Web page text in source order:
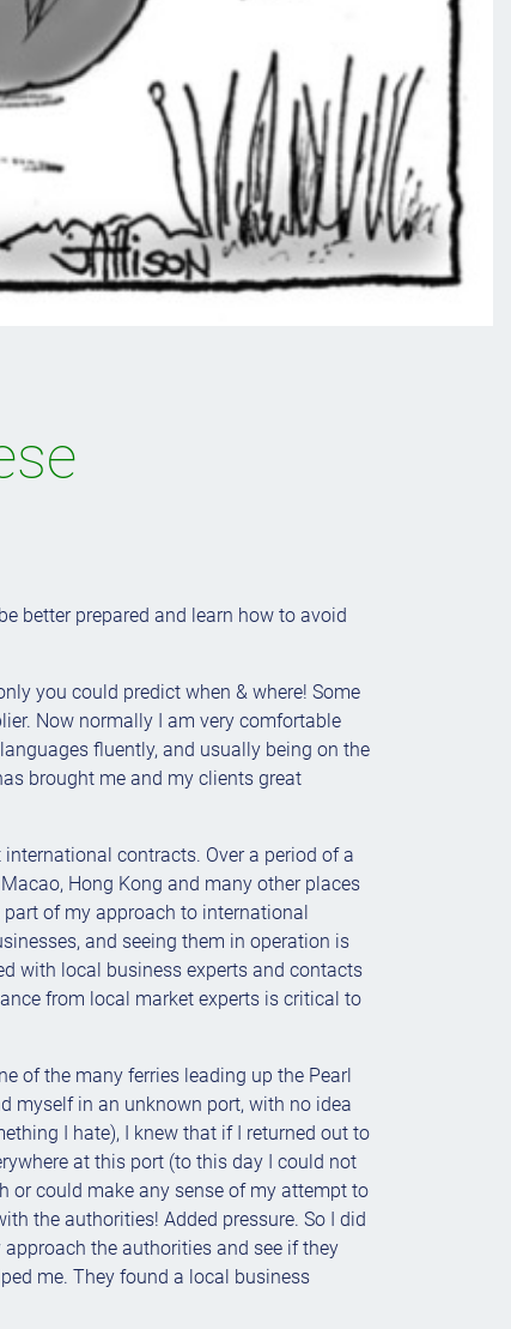
better prepared and learn how to avoid
you could predict when & where! Some
Now normally I am very comfortable
fluently, and usually being on the
brought me and my clients great
contracts. Over a period of a
Hong Kong and many other places
part of my approach to international
and seeing them in operation is
with local business experts and contacts
from local market experts is critical to
of the many ferries leading up the Pearl
myself in an unknown port, with no idea
I hate), I knew that if I returned out to
at this port (to this day I could not
or could make any sense of my attempt to
the authorities! Added pressure. So I did
the authorities and see if they
me. They found a local business